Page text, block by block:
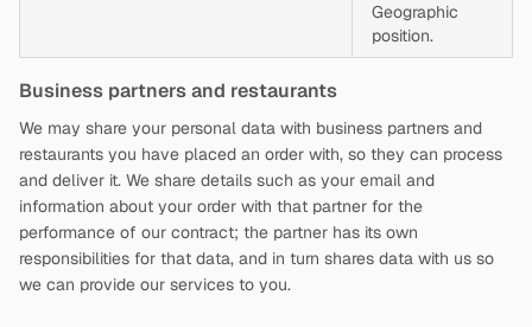
Geographic
position.
Business partners and restaurants
We may share your personal data with business partners and
restaurants you have placed an order with, so they can process
and deliver it. We share details such as your email and
information about your order with that partner for the
performance of our contract; the partner has its own
responsibilities for that data, and in turn shares data with us so
we can provide our services to you.